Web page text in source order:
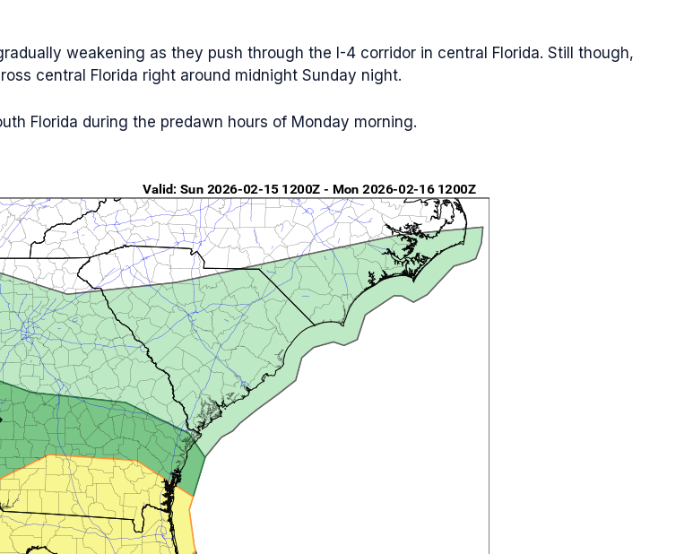
weakening as they push through the I-4 corridor in central Florida. Still though,
central Florida right around midnight Sunday night.
Florida during the predawn hours of Monday morning.